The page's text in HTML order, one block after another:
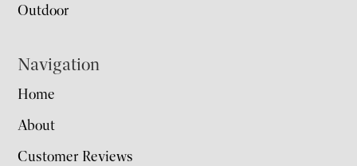
Outdoor
Navigation
Home
About
Customer Reviews